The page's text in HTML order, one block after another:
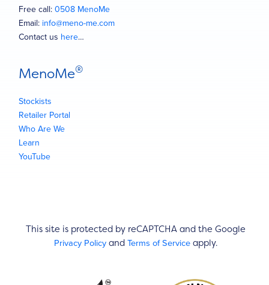
Free call:0508 MenoMe
Email: info@meno-me.com
Contact us here…
MenoMe®
Stockists
Retailer Portal
Who Are We
Learn
YouTube
This site is protected by reCAPTCHA and the Google
Privacy Policyand Terms of Serviceapply.